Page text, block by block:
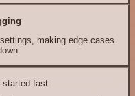
making edge cases
started fast